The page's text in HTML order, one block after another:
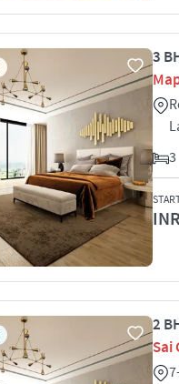
3
3
2
Sai